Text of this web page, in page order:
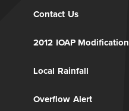
Contact Us
2012 IOAP Modification
Local Rainfall
Overflow Alert